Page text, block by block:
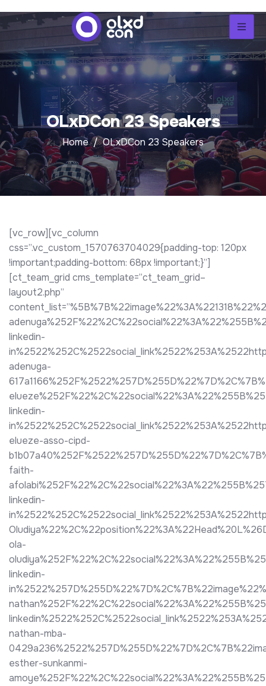
OLxDCon 23 Speakers
Home OLxDCon 23 Speakers
[vc_row][vc_column
css=”.vc_custom_1570763704029{padding-top: 120px
!important;padding-bottom: 68px !important;}”]
[ct_team_grid cms_template=”ct_team_grid–
layout2.php”
linkedin-
adenuga-
linkedin-
elueze-asso-cipd-
faith-
linkedin-
ola-
linkedin-
nathan-mba-
esther-sunkanmi-